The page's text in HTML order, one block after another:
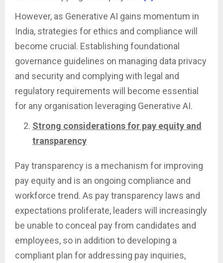
However, as Generative AI gains momentum in
India, strategies for ethics and compliance will
become crucial. Establishing foundational
governance guidelines on managing data privacy
and security and complying with legal and
regulatory requirements will become essential
for any organisation leveraging Generative AI.
Strong considerations for pay equity and
transparency
Pay transparency is a mechanism for improving
pay equity and is an ongoing compliance and
workforce trend. As pay transparency laws and
expectations proliferate, leaders will increasingly
be unable to conceal pay from candidates and
employees, so in addition to developing a
compliant plan for addressing pay inquiries,